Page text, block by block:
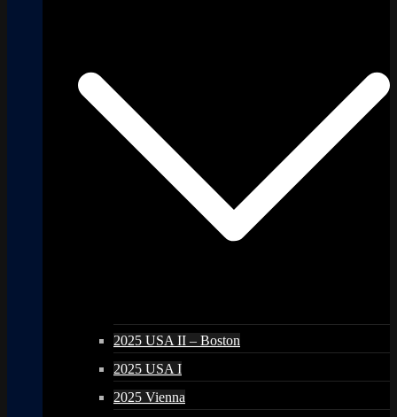
2025 USA II – Boston
2025 USA I
2025 Vienna